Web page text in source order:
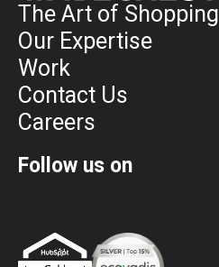
The Art of Shopping
Our Expertise
Work
Contact Us
Careers
Follow us on